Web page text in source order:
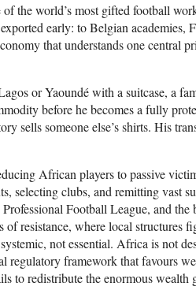
the world’s most gifted football
early: to Belgian academies,
that understands one central
or Yaoundé with a suitcase, a
before he becomes a fully
sells someone else’s shirts. His
African players to passive
selecting clubs, and remitting vast
Football League, and the
of resistance, where local structures
not essential. Africa is not
regulatory framework that favours
to redistribute the enormous